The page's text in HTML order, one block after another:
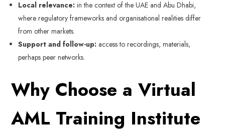
Local relevance: in the context of the UAE and Abu Dhabi,
where regulatory frameworks and organisational realities differ
from other markets.
Support and follow-up: access to recordings, materials,
perhaps peer networks.
Why Choose a Virtual
AML Training Institute